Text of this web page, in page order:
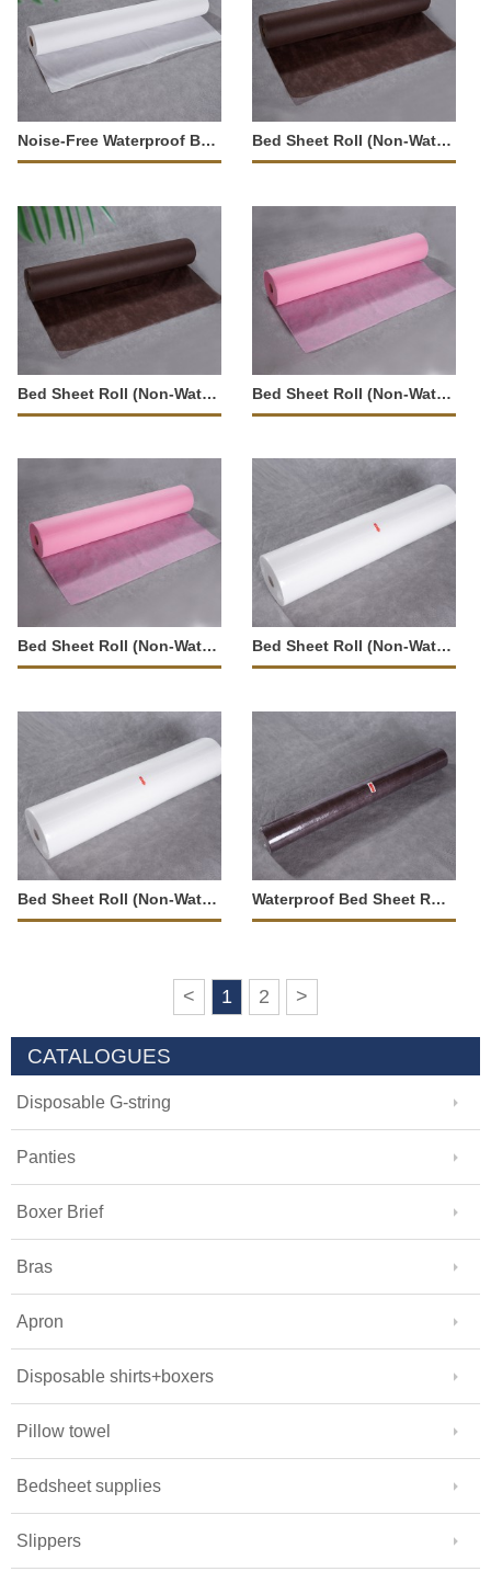
Noise-Free Waterproof Bed Sheet Roll-37282 Bed Sheet Roll (Non-Waterproof)-23543
Bed Sheet Roll (Non-Waterproof)-23540 Bed Sheet Roll (Non-Waterproof)-23542
Bed Sheet Roll (Non-Waterproof)-23539 Bed Sheet Roll (Non-Waterproof)-23541
Bed Sheet Roll (Non-Waterproof)-23538 Waterproof Bed Sheet Roll-23547
< 1 2 >
CATALOGUES
Disposable G-string
Panties
Boxer Brief
Bras
Apron
Disposable shirts+boxers
Pillow towel
Bedsheet supplies
Slippers